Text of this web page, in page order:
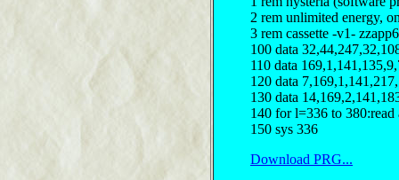
2 rem unlimited energy,
3 rem cassette -v1-
100 data
110 data
120 data
130 data
140 for l=336 to 380:read
150 sys 336
Download PRG...